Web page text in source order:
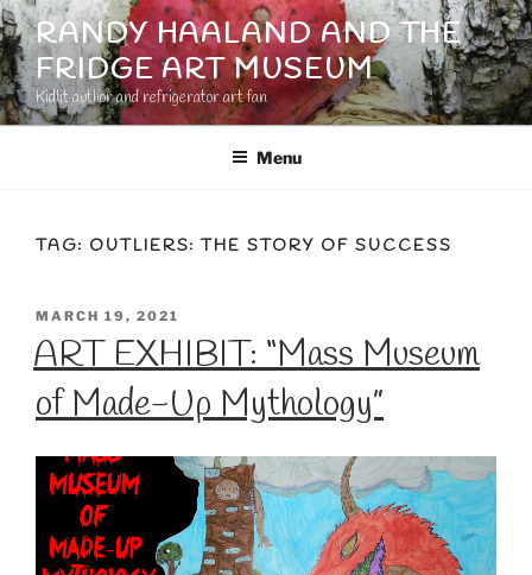
Skip
to
content
RANDY HAALAND AND THE
FRIDGE ART MUSEUM
Kidlit author and refrigerator art fan
Menu
TAG: OUTLIERS: THE STORY OF SUCCESS
POSTED
ON
MARCH 19, 2021
ART EXHIBIT: “Mass Museum
of Made-Up Mythology”